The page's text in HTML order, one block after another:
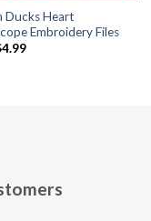
Ducks Heart
Embroidery Files
4.99Current